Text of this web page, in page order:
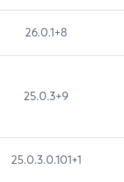
26.0.1+8
25.0.3+9
25.0.3.0.101+1